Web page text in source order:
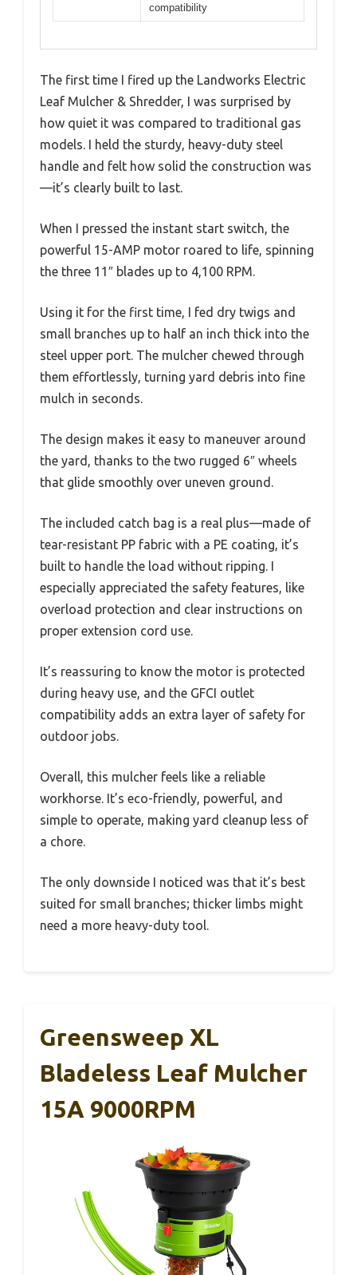
compatibility
The first time I fired up the Landworks Electric
Leaf Mulcher & Shredder, I was surprised by
how quiet it was compared to traditional gas
models. I held the sturdy, heavy-duty steel
handle and felt how solid the construction was
—it’s clearly built to last.
When I pressed the instant start switch, the
powerful 15-AMP motor roared to life, spinning
the three 11″ blades up to 4,100 RPM.
Using it for the first time, I fed dry twigs and
small branches up to half an inch thick into the
steel upper port. The mulcher chewed through
them effortlessly, turning yard debris into fine
mulch in seconds.
The design makes it easy to maneuver around
the yard, thanks to the two rugged 6″ wheels
that glide smoothly over uneven ground.
The included catch bag is a real plus—made of
tear-resistant PP fabric with a PE coating, it’s
built to handle the load without ripping. I
especially appreciated the safety features, like
overload protection and clear instructions on
proper extension cord use.
It’s reassuring to know the motor is protected
during heavy use, and the GFCI outlet
compatibility adds an extra layer of safety for
outdoor jobs.
Overall, this mulcher feels like a reliable
workhorse. It’s eco-friendly, powerful, and
simple to operate, making yard cleanup less of
a chore.
The only downside I noticed was that it’s best
suited for small branches; thicker limbs might
need a more heavy-duty tool.
Greensweep XL
Bladeless Leaf Mulcher
15A 9000RPM